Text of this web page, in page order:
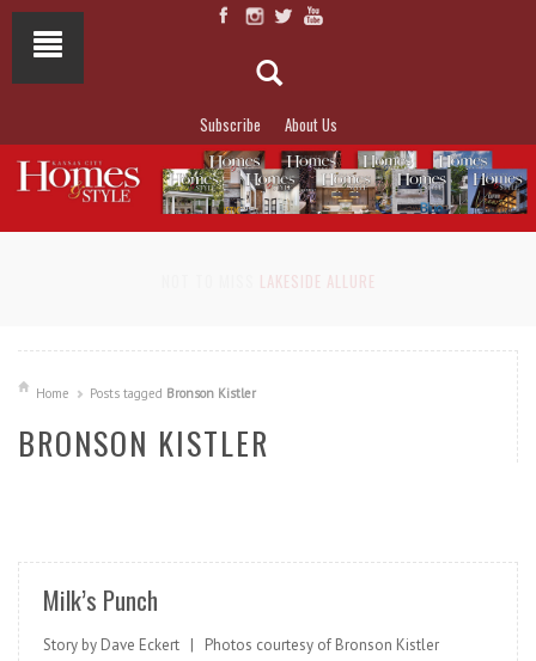
Subscribe About Us
LAKESIDE ALLURE
Home Posts tagged Bronson Kistler
BRONSON KISTLER
Milk’s Punch
Story by Dave Eckert | Photos courtesy of Bronson Kistler